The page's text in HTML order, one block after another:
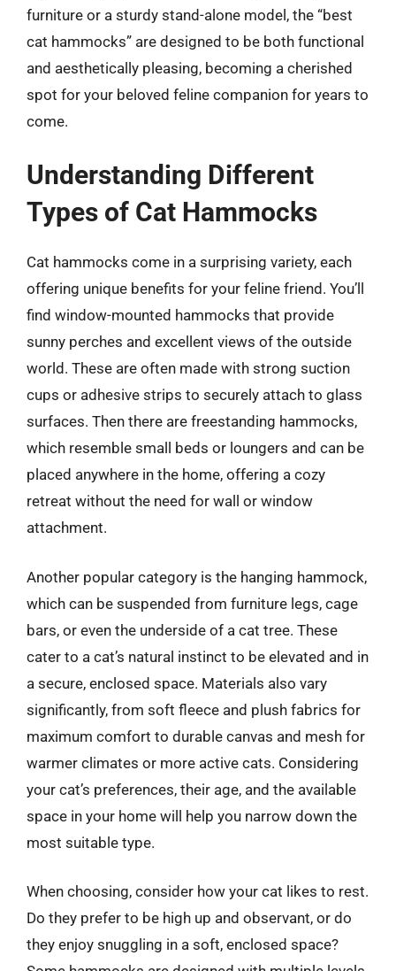
furniture or a sturdy stand-alone model, the “best
cat hammocks” are designed to be both functional
and aesthetically pleasing, becoming a cherished
spot for your beloved feline companion for years to
come.
Understanding Different
Types of Cat Hammocks
Cat hammocks come in a surprising variety, each
offering unique benefits for your feline friend. You’ll
find window-mounted hammocks that provide
sunny perches and excellent views of the outside
world. These are often made with strong suction
cups or adhesive strips to securely attach to glass
surfaces. Then there are freestanding hammocks,
which resemble small beds or loungers and can be
placed anywhere in the home, offering a cozy
retreat without the need for wall or window
attachment.
Another popular category is the hanging hammock,
which can be suspended from furniture legs, cage
bars, or even the underside of a cat tree. These
cater to a cat’s natural instinct to be elevated and in
a secure, enclosed space. Materials also vary
significantly, from soft fleece and plush fabrics for
maximum comfort to durable canvas and mesh for
warmer climates or more active cats. Considering
your cat’s preferences, their age, and the available
space in your home will help you narrow down the
most suitable type.
When choosing, consider how your cat likes to rest.
Do they prefer to be high up and observant, or do
they enjoy snuggling in a soft, enclosed space?